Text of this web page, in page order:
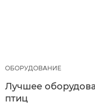
ОБОРУДОВАНИЕ
Лучшее
птиц